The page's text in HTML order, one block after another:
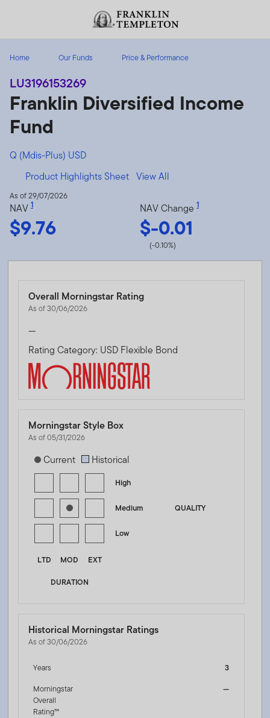
Header menu toggle
Home Our Funds Price & Performance
LU3196153269
Franklin Diversified Income
Fund
Q (Mdis-Plus) USD
Product Highlights Sheet View All
As of 29/07/2026
NAV 1
$9.76
NAV Change 1
$-0.01
(-0.10%)
Overall Morningstar Rating
As of 30/06/2026
—
Rating Category: USD Flexible Bond
Morningstar Style Box
As of 05/31/2026
[products.morningstar-stylebox-title-sr-fixed]
Current Historical
High
QUALITY
Medium
Low
LTD MOD
EXT
DURATION
Historical Morningstar Ratings
As of 30/06/2026
Years
3
Morningstar
Overall
Rating™
—